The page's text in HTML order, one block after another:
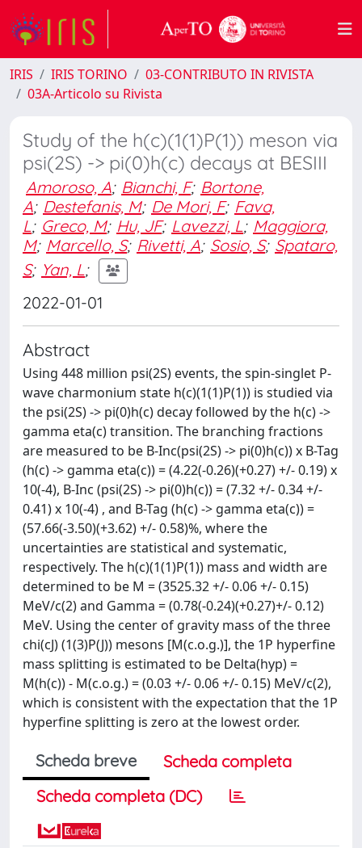
IRIS IRIS TORINO
03-CONTRIBUTO IN RIVISTA
03A-Articolo su Rivista
Study of the h(c)(1(1)P(1)) meson via
psi(2S) -> pi(0)h(c) decays at BESIII
Amoroso, A; Bianchi, F; Bortone,
A; Destefanis, M; De Mori, F; Fava,
L; Greco, M; Hu, JF; Lavezzi, L; Maggiora,
M; Marcello, S; Rivetti, A; Sosio, S; Spataro,
S; Yan, L;
2022-01-01
Abstract
Using 448 million psi(2S) events, the spin-singlet P-
wave charmonium state h(c)(1(1)P(1)) is studied via
the psi(2S) -> pi(0)h(c) decay followed by the h(c) ->
gamma eta(c) transition. The branching fractions
are measured to be B-Inc(psi(2S) -> pi(0)h(c)) x B-Tag
(h(c) -> gamma eta(c)) = (4.22(-0.26)(+0.27) +/- 0.19) x
10(-4), B-Inc (psi(2S) -> pi(0)h(c)) = (7.32 +/- 0.34 +/-
0.41) x 10(-4) , and B-Tag (h(c) -> gamma eta(c)) =
(57.66(-3.50)(+3.62) +/- 0.58)%, where the
uncertainties are statistical and systematic,
respectively. The h(c)(1(1)P(1)) mass and width are
determined to be M = (3525.32 +/- 0.06 +/- 0.15)
MeV/c(2) and Gamma = (0.78(-0.24)(+0.27)+/- 0.12)
MeV. Using the center of gravity mass of the three
chi(cJ) (1(3)P(J)) mesons [M(c.o.g.)], the 1P hyperfine
mass splitting is estimated to be Delta(hyp) =
M(h(c)) - M(c.o.g.) = (0.03 +/- 0.06 +/- 0.15) MeV/c(2),
which is consistent with the expectation that the 1P
hyperfine splitting is zero at the lowest order.
Scheda breve
Scheda completa
Scheda completa (DC)